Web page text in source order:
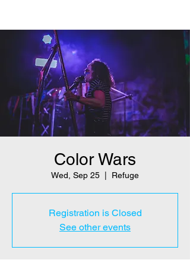
Color Wars
Wed, Sep 25 Refuge
Registration is Closed
See other events